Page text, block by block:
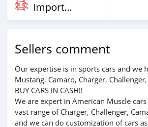
Imported
Sellers comment
Our expertise is in sports cars and we
Mustang, Camaro, Charger, Challenger,
BUY CARS IN CASH!!
We are expert in American Muscle
vast range of Charger, Challenger,
and we can do customization of cars